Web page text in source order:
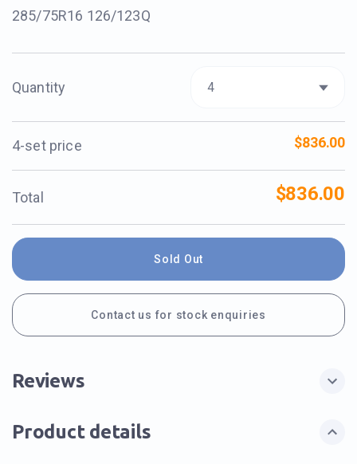
285/75R16 126/123Q
Quantity
4-set price $836.00
Total $836.00
Sold Out
Contact us for stock enquiries
Reviews
Product details